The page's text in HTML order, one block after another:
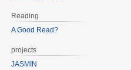
Reading
A Good Read?
projects
JASMIN